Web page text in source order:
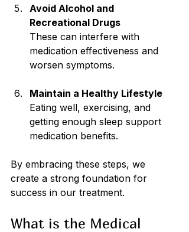
Avoid Alcohol and
Recreational Drugs
These can interfere with
medication effectiveness and
worsen symptoms.
Maintain a Healthy Lifestyle
Eating well, exercising, and
getting enough sleep support
medication benefits.
By embracing these steps, we
create a strong foundation for
success in our treatment.
What is the Medical